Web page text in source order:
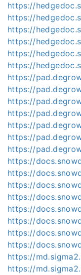
https://
https://
https://
https://
https://
https://
https://
https://
https://
https://
https://
https://
https://
https://
https://
https://
https://
https://
https://
https://
https://
https://
https://